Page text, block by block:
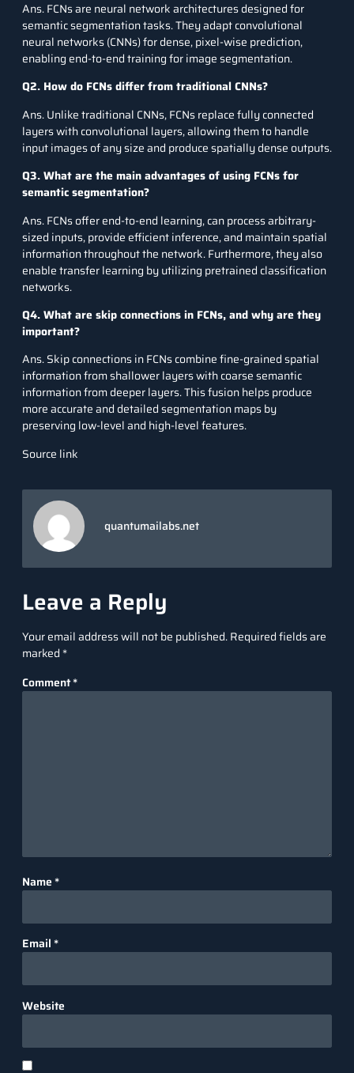
Ans. FCNs are neural network architectures designed for
semantic segmentation tasks. They adapt convolutional
neural networks (CNNs) for dense, pixel-wise prediction,
enabling end-to-end training for image segmentation.
Q2. How do FCNs differ from traditional CNNs?
Ans. Unlike traditional CNNs, FCNs replace fully connected
layers with convolutional layers, allowing them to handle
input images of any size and produce spatially dense outputs.
Q3. What are the main advantages of using FCNs for
semantic segmentation?
Ans. FCNs offer end-to-end learning, can process arbitrary-
sized inputs, provide efficient inference, and maintain spatial
information throughout the network. Furthermore, they also
enable transfer learning by utilizing pretrained classification
networks.
Q4. What are skip connections in FCNs, and why are they
important?
Ans. Skip connections in FCNs combine fine-grained spatial
information from shallower layers with coarse semantic
information from deeper layers. This fusion helps produce
more accurate and detailed segmentation maps by
preserving low-level and high-level features.
Source link
quantumailabs.net
Leave a Reply
Your email address will not be published.Required fields are
marked *
Comment*
Name *
Email *
Website